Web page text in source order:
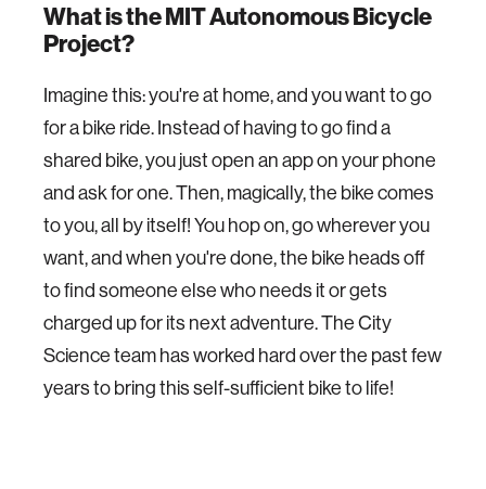
What is the MIT Autonomous Bicycle
Project?
Imagine this: you're at home, and you want to go
for a bike ride. Instead of having to go find a
shared bike, you just open an app on your phone
and ask for one. Then, magically, the bike comes
to you, all by itself! You hop on, go wherever you
want, and when you're done, the bike heads off
to find someone else who needs it or gets
charged up for its next adventure. The City
Science team has worked hard over the past few
years to bring this self-sufficient bike to life!